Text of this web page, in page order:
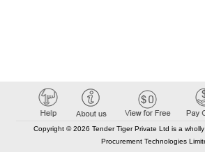
Copyright © 2026 Tender Tiger Private Ltd is a
Procurement Technologies